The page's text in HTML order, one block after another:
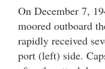
On December 7,
moored outboard
rapidly received
port (left) side.